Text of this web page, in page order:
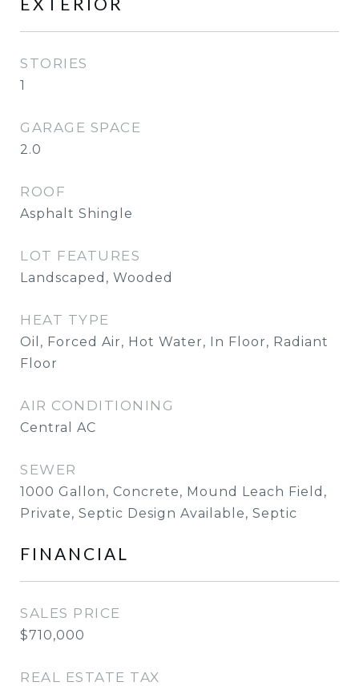
STORIES
1
GARAGE SPACE
2.0
ROOF
Asphalt Shingle
LOT FEATURES
Landscaped, Wooded
HEAT TYPE
Oil, Forced Air, Hot Water, In Floor, Radiant
Floor
AIR CONDITIONING
Central AC
SEWER
1000 Gallon, Concrete, Mound Leach Field,
Private, Septic Design Available, Septic
FINANCIAL
SALES PRICE
$710,000
REAL ESTATE TAX